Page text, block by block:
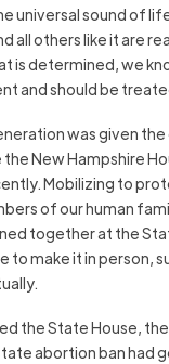
universal sound of
all others like it are
is determined, we
and should be
was given
New Hampshire
Mobilizing to
of our human
together at the
to make it in person,
the State House,
abortion ban had